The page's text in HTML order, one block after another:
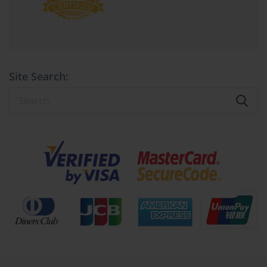
Strategic Time Management and
as a strategic asset. The extended duration of the PMQ allows for
must cultivate a rhythm—allocating sufficient intervals for
dissecting complex scenarios without succumbing to overanalysis
judgment calls under duress.
PFQ candidates face an accelerated tempo demanding rapid
decision-making and confidence. Here, hesitation can erode
precious seconds, amplifying anxiety. The antidote lies in
repetitive exposure to practice questions, fostering familiarity that
transmutes into instinctual accuracy. Embracing mindfulness
techniques and controlled breathing exercises can further fortify
Site Search: